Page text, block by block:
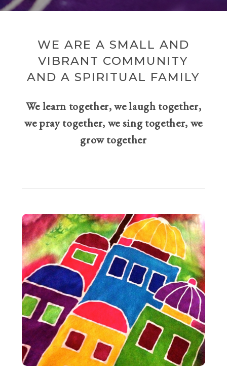
WE ARE A SMALL AND
VIBRANT COMMUNITY
AND A SPIRITUAL FAMILY
We learn together, we laugh together,
we pray together, we sing together, we
grow together